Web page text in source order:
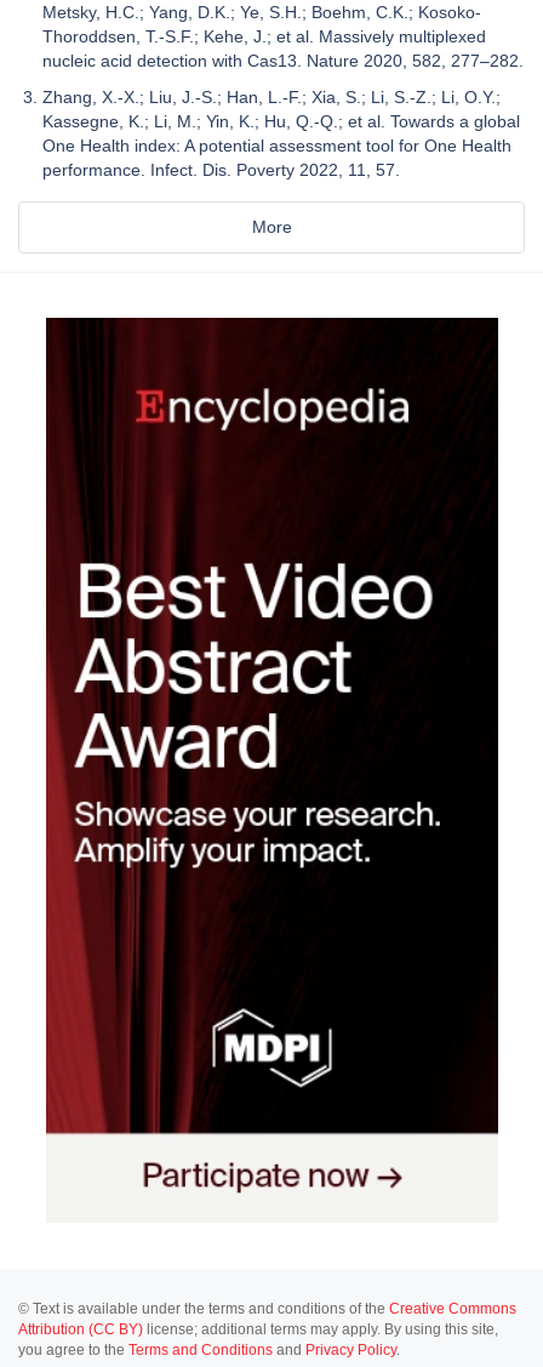
Metsky, H.C.; Yang, D.K.; Ye, S.H.; Boehm, C.K.; Kosoko-
Thoroddsen, T.-S.F.; Kehe, J.; et al. Massively multiplexed
nucleic acid detection with Cas13. Nature 2020, 582, 277–282.
Zhang, X.-X.; Liu, J.-S.; Han, L.-F.; Xia, S.; Li, S.-Z.; Li, O.Y.;
Kassegne, K.; Li, M.; Yin, K.; Hu, Q.-Q.; et al. Towards a global
One Health index: A potential assessment tool for One Health
performance. Infect. Dis. Poverty 2022, 11, 57.
More
© Text is available under the terms and conditions of the Creative Commons
Attribution (CC BY) license; additional terms may apply. By using this site,
you agree to the Terms and Conditions and Privacy Policy.